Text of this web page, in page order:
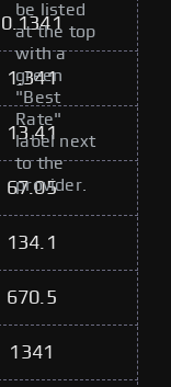
be listed
at the top
with a
green
"Best
Rate"
label next
to the
provider.
0.1341
1.341
13.41
67.05
134.1
670.5
1341